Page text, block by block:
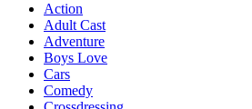
Action
Adult Cast
Adventure
Boys Love
Cars
Comedy